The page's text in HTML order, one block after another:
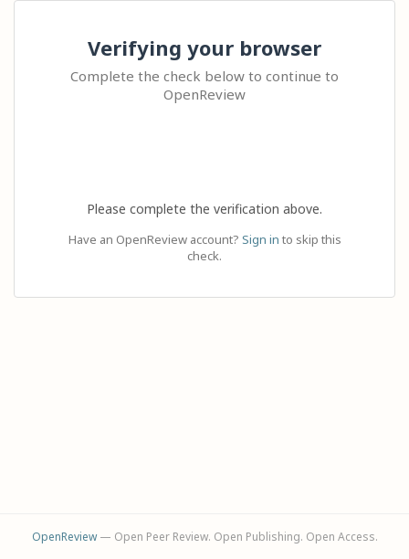
Verifying your browser
Complete the check below to continue to
OpenReview
Please complete the verification above.
Have an OpenReview account? Sign in to skip this
check.
OpenReview— Open Peer Review. Open Publishing. Open Access.